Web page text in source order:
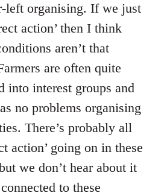
left organising. If we just
action’ then I think
aren’t that
are often quite
into interest groups and
no problems organising
There’s probably all
action’ going on in these
we don’t hear about it
to these